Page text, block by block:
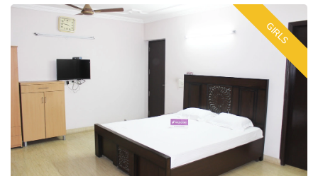
GIRLS